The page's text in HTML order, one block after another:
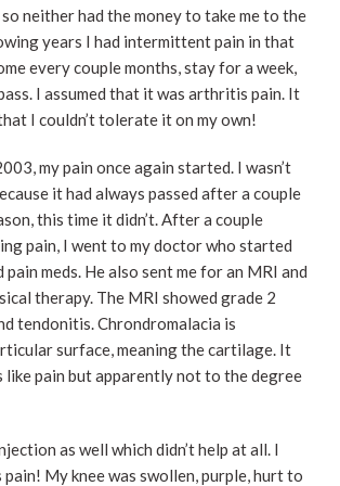
neither had the money to take me to the
years I had intermittent pain in that
every couple months, stay for a week,
I assumed that it was arthritis pain. It
I couldn’t tolerate it on my own!
my pain once again started. I wasn’t
it had always passed after a couple
this time it didn’t. After a couple
pain, I went to my doctor who started
pain meds. He also sent me for an MRI and
therapy. The MRI showed grade 2
tendonitis. Chrondromalacia is
surface, meaning the cartilage. It
like pain but apparently not to the degree
as well which didn’t help at all. I
My knee was swollen, purple, hurt to